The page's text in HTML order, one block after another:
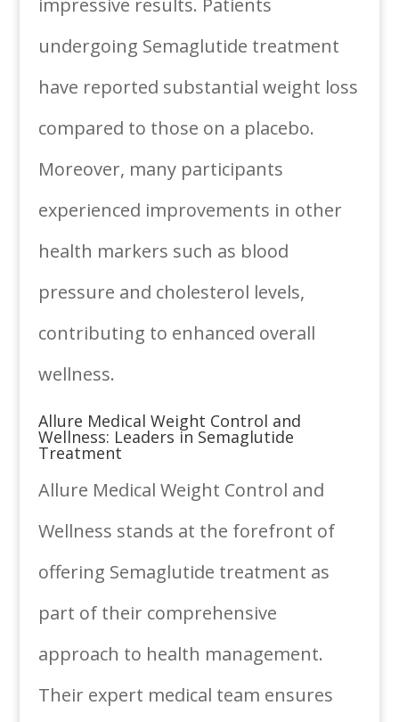
impressive results. Patients
undergoing Semaglutide treatment
have reported substantial weight loss
compared to those on a placebo.
Moreover, many participants
experienced improvements in other
health markers such as blood
pressure and cholesterol levels,
contributing to enhanced overall
wellness.
Allure Medical Weight Control and
Wellness: Leaders in Semaglutide
Treatment
Allure Medical Weight Control and
Wellness stands at the forefront of
offering Semaglutide treatment as
part of their comprehensive
approach to health management.
Their expert medical team ensures